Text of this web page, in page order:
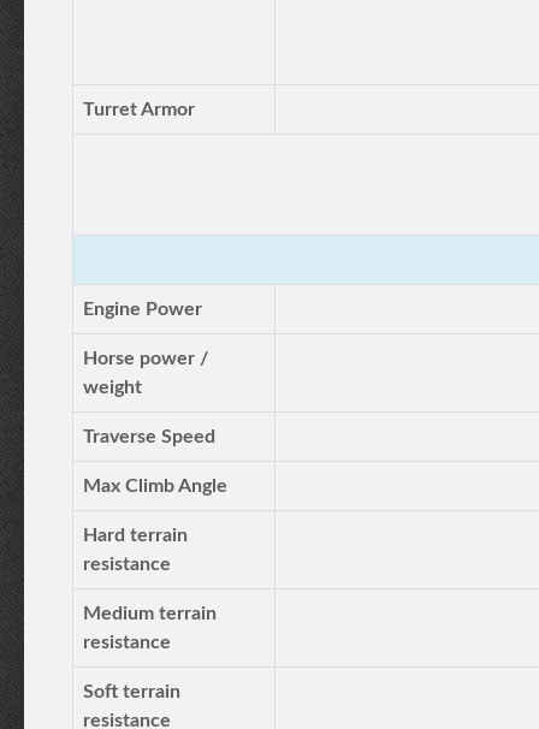
Turret Armor
Engine Power
Horse power /
weight
Traverse Speed
Max Climb Angle
Hard terrain
resistance
Medium terrain
resistance
Soft terrain
resistance